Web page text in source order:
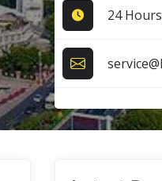
24 Hours